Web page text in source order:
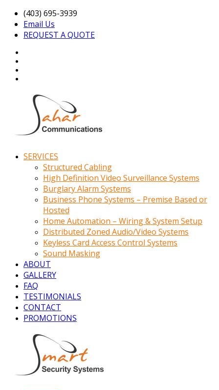
(403) 695-3939
Email Us
REQUEST A QUOTE
SERVICES
Structured Cabling
High Definition Video Surveillance Systems
Burglary Alarm Systems
Business Phone Systems – Premise Based or
Hosted
Home Automation – Wiring & System Setup
Distributed Zoned Audio/Video Systems
Keyless Card Access Control Systems
Sound Masking
ABOUT
GALLERY
FAQ
TESTIMONIALS
CONTACT
PROMOTIONS